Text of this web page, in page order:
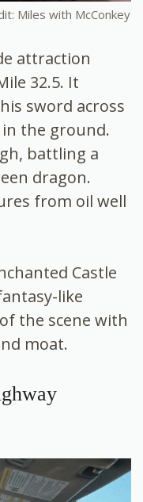
Miles with McConkey
attraction
32.5. It
sword across
the ground.
battling a
dragon.
from oil well
Castle
like
the scene with
moat.